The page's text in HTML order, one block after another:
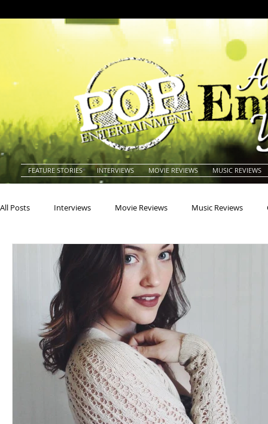
FEATURE STORIES INTERVIEWS MOVIE REVIEWS MUSIC REVIEWS
All Posts Interviews Movie Reviews Music Reviews
Actresses Americana
Building Charity
Concerts Conventions Country Dance